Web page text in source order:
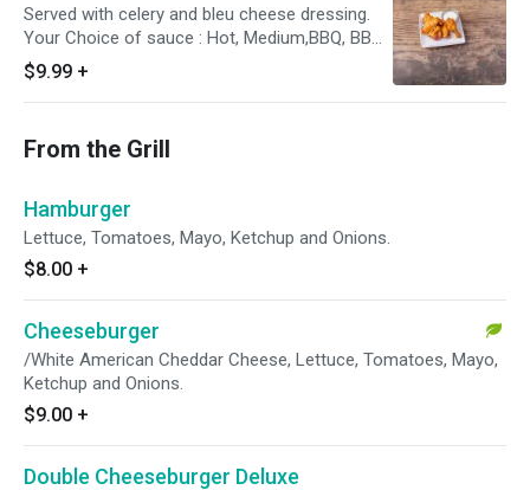
Served with celery and bleu cheese dressing.
Your Choice of sauce : Hot, Medium,BBQ, BBQ
Honey, Hot Honey, Garlic Butter, Dry
$9.99 +
From the Grill
Hamburger
Lettuce, Tomatoes, Mayo, Ketchup and Onions.
$8.00 +
Cheeseburger
/White American Cheddar Cheese, Lettuce, Tomatoes, Mayo,
Ketchup and Onions.
$9.00 +
Double Cheeseburger Deluxe